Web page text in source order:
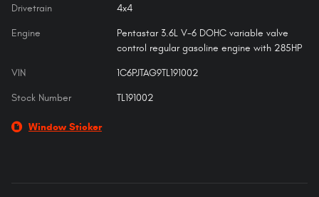
Drivetrain 4x4
Engine
Pentastar 3.6L V-6 DOHC variable valve
control regular gasoline engine with 285HP
VIN 1C6PJTAG9TL191002
Stock Number TL191002
Window Sticker